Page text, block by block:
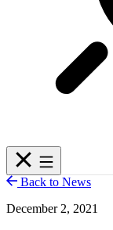
Back to News
December 2, 2021